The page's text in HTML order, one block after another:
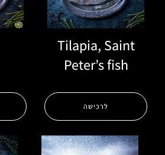
Tilapia, Saint
Peter’s fish
לרכישה